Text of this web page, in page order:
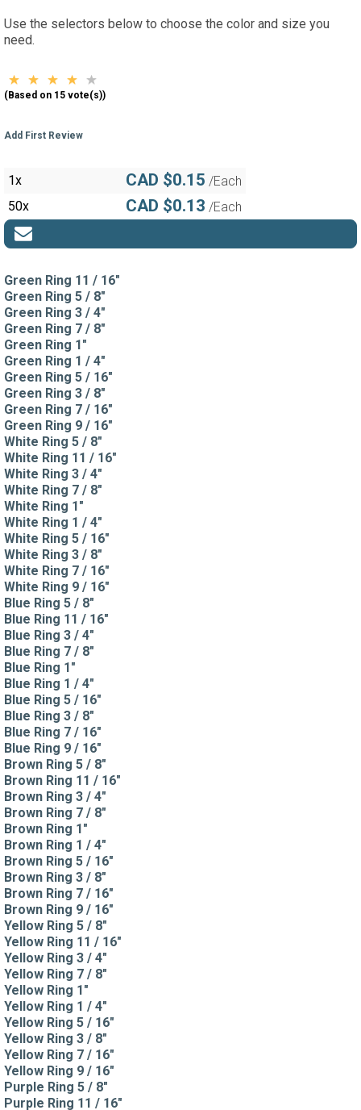
Use the selectors below to choose the color and size you
need.
(Based on 15 vote(s))
Add First Review
1x CAD $0.15 /Each
50x
CAD $0.13 /Each
Green Ring 11 / 16"
Green Ring 5 / 8"
Green Ring 3 / 4"
Green Ring 7 / 8"
Green Ring 1"
Green Ring 1 / 4"
Green Ring 5 / 16"
Green Ring 3 / 8"
Green Ring 7 / 16"
Green Ring 9 / 16"
White Ring 5 / 8"
White Ring 11 / 16"
White Ring 3 / 4"
White Ring 7 / 8"
White Ring 1"
White Ring 1 / 4"
White Ring 5 / 16"
White Ring 3 / 8"
White Ring 7 / 16"
White Ring 9 / 16"
Blue Ring 5 / 8"
Blue Ring 11 / 16"
Blue Ring 3 / 4"
Blue Ring 7 / 8"
Blue Ring 1"
Blue Ring 1 / 4"
Blue Ring 5 / 16"
Blue Ring 3 / 8"
Blue Ring 7 / 16"
Blue Ring 9 / 16"
Brown Ring 5 / 8"
Brown Ring 11 / 16"
Brown Ring 3 / 4"
Brown Ring 7 / 8"
Brown Ring 1"
Brown Ring 1 / 4"
Brown Ring 5 / 16"
Brown Ring 3 / 8"
Brown Ring 7 / 16"
Brown Ring 9 / 16"
Yellow Ring 5 / 8"
Yellow Ring 11 / 16"
Yellow Ring 3 / 4"
Yellow Ring 7 / 8"
Yellow Ring 1"
Yellow Ring 1 / 4"
Yellow Ring 5 / 16"
Yellow Ring 3 / 8"
Yellow Ring 7 / 16"
Yellow Ring 9 / 16"
Purple Ring 5 / 8"
Purple Ring 11 / 16"